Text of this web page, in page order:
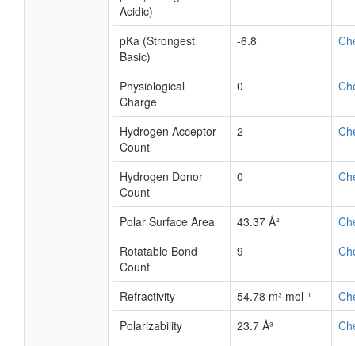
Acidic)
pKa (Strongest
Basic)
-6.8
Physiological
Charge
0
Hydrogen Acceptor
Count
2
Hydrogen Donor
Count
0
Polar Surface Area 43.37 Å²
Rotatable Bond
Count
9
Refractivity 54.78 m³·mol⁻¹
Polarizability
23.7 Å³